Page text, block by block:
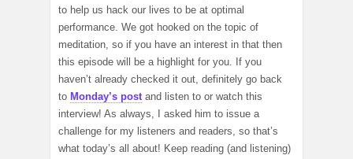
to help us hack our lives to be at optimal
performance. We got hooked on the topic of
meditation, so if you have an interest in that then
this episode will be a highlight for you. If you
haven’t already checked it out, definitely go back
to Monday’s postand listen to or watch this
interview! As always, I asked him to issue a
challenge for my listeners and readers, so that’s
what today’s all about! Keep reading (and listening)